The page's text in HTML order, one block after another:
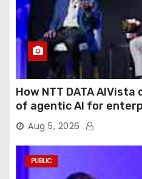
How NTT DATA
of agentic AI for
Aug 5, 2026
PUBLIC